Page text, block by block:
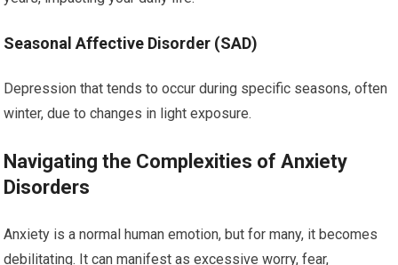
Seasonal Affective Disorder (SAD)
Depression that tends to occur during specific seasons, often
winter, due to changes in light exposure.
Navigating the Complexities of Anxiety
Disorders
Anxiety is a normal human emotion, but for many, it becomes
debilitating. It can manifest as excessive worry, fear,